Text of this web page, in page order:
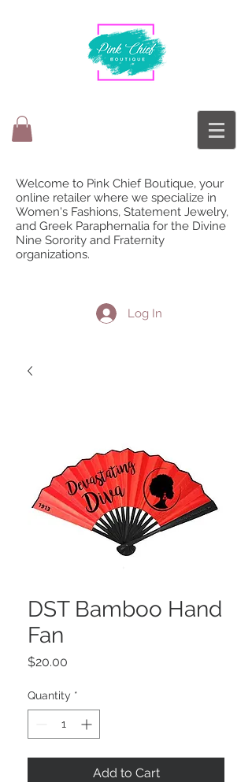
Welcome to Pink Chief Boutique, your
online retailer where we specialize in
Women's Fashions, Statement Jewelry,
and Greek Paraphernalia for the Divine
Nine Sorority and Fraternity
organizations.
Log In
DST Bamboo Hand
Fan
$20.00
Quantity *
Add to Cart